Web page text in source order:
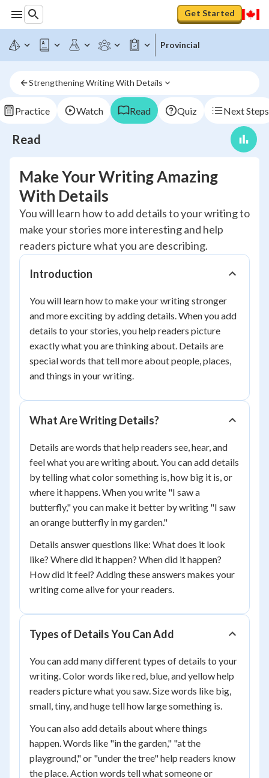
Get Started
Provincial
Strengthening Writing With Details
Practice Watch Read Quiz Next Steps
Read
Make Your Writing Amazing
With Details
You will learn how to add details to your writing to
make your stories more interesting and help
readers picture what you are describing.
Introduction
You will learn how to make your writing stronger
and more exciting by adding details. When you add
details to your stories, you help readers picture
exactly what you are thinking about. Details are
special words that tell more about people, places,
and things in your writing.
What Are Writing Details?
Details are words that help readers see, hear, and
feel what you are writing about. You can add details
by telling what color something is, how big it is, or
where it happens. When you write "I saw a
butterfly," you can make it better by writing "I saw
an orange butterfly in my garden."
Details answer questions like: What does it look
like? Where did it happen? When did it happen?
How did it feel? Adding these answers makes your
writing come alive for your readers.
Types of Details You Can Add
You can add many different types of details to your
writing. Color words like red, blue, and yellow help
readers picture what you saw. Size words like big,
small, tiny, and huge tell how large something is.
You can also add details about where things
happen. Words like "in the garden," "at the
playground," or "under the tree" help readers know
the place. Action words tell what someone or